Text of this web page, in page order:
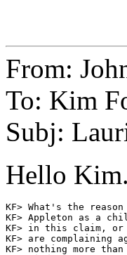
From:
To: Kim
Subj:
Hello
KF> What's the
KF> Appleton as a
KF> in this claim, or
KF> are complaining
KF> nothing more